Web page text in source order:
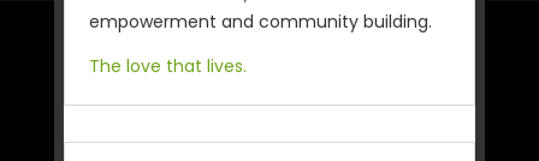
empowerment and community building.
The love that lives.